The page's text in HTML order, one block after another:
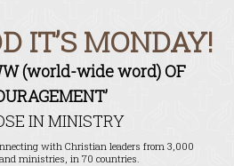
IT’S MONDAY!
(world-wide word) OF
IN MINISTRY
with Christian leaders from 3,000
ministries, in 70 countries.